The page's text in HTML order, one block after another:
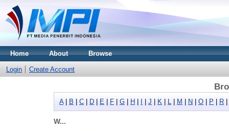
Home About Browse
Login Create Account
A| B C D E F G H J K L M N O P R
W...